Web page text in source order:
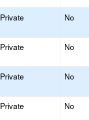
Private No
Private No
Private No
Private No